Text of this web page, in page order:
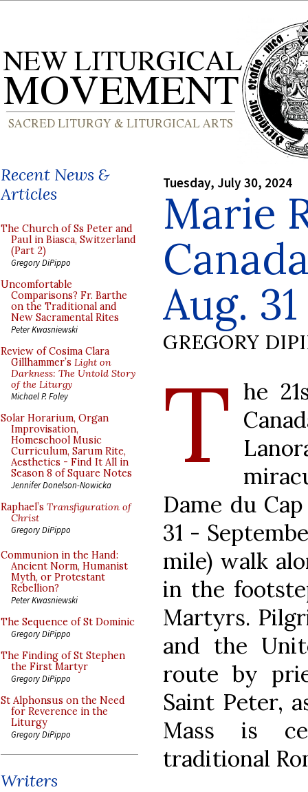
Recent News &
Articles
The Church of Ss Peter and
Paul in Biasca, Switzerland
(Part 2)
Gregory DiPippo
Uncomfortable
Comparisons? Fr. Barthe
on the Traditional and
New Sacramental Rites
Peter Kwasniewski
Review of Cosima Clara
Gillhammer’s Light on
Darkness: The Untold Story
of the Liturgy
Michael P. Foley
Solar Horarium, Organ
Improvisation,
Homeschool Music
Curriculum, Sarum Rite,
Aesthetics - Find It All in
Season 8 of Square Notes
Jennifer Donelson-Nowicka
Raphael’s Transfiguration of
Christ
Gregory DiPippo
Communion in the Hand:
Ancient Norm, Humanist
Myth, or Protestant
Rebellion?
Peter Kwasniewski
The Sequence of St Dominic
Gregory DiPippo
The Finding of St Stephen
the First Martyr
Gregory DiPippo
St Alphonsus on the Need
for Reverence in the
Liturgy
Gregory DiPippo
Writers
Tuesday, July 30, 2024
Marie
Aug.
GREGORY
T he
Dame du
31 -
mile) walk
in the
Martyrs.
and the
route by
Saint Peter,
Mass is
traditional